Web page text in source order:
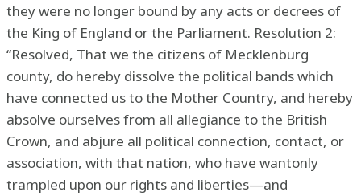
they were no longer bound by any acts or decrees of
the King of England or the Parliament. Resolution 2:
“Resolved, That we the citizens of Mecklenburg
county, do hereby dissolve the political bands which
have connected us to the Mother Country, and hereby
absolve ourselves from all allegiance to the British
Crown, and abjure all political connection, contact, or
association, with that nation, who have wantonly
trampled upon our rights and liberties—and